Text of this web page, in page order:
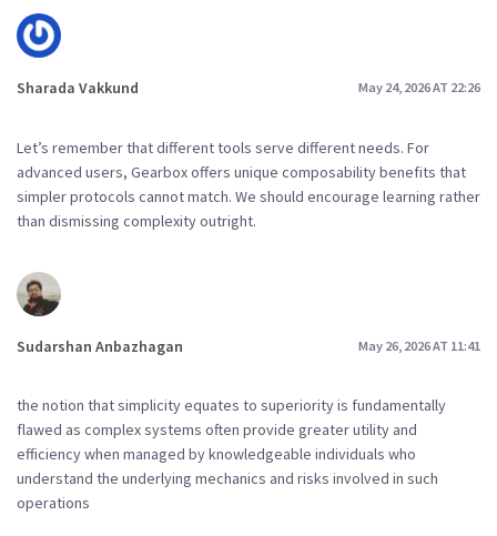
Sharada Vakkund May 24, 2026 AT 22:26
Let’s remember that different tools serve different needs. For
advanced users, Gearbox offers unique composability benefits that
simpler protocols cannot match. We should encourage learning rather
than dismissing complexity outright.
Sudarshan Anbazhagan May 26, 2026 AT 11:41
the notion that simplicity equates to superiority is fundamentally
flawed as complex systems often provide greater utility and
efficiency when managed by knowledgeable individuals who
understand the underlying mechanics and risks involved in such
operations